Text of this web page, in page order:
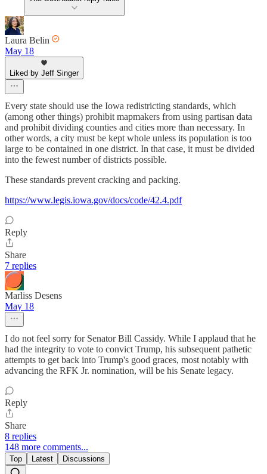
Laura Belin
May 18
Liked by Jeff Singer
Every state should use the Iowa redistricting standards, which
(among other things) prohibit mapmakers from using partisan data
and prohibit dividing counties and cities more than necessary. In
other words, a city must be kept whole unless its population is too
large to be contained in one district. In that case, it must be divided
into the fewest number of districts possible.
These standards prevent cracking and packing.
https://www.legis.iowa.gov/docs/code/42.4.pdf
Reply
Share
7 replies
Marliss Desens
May 18
I do not feel sorry for Senator Bill Cassidy. While I applaud that he
had the integrity to vote to convict Trump, his subsequent pathetic
attempts to get back into Trump's good graces, most notably with
advancing the RFK Jr. nomination, will be his Senate legacy.
Reply
Share
8 replies
148 more comments...
Top Latest Discussions